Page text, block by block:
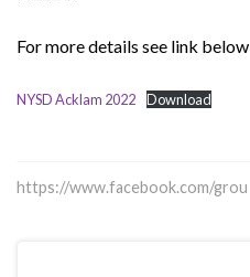
For more details see link below
NYSD Acklam 2022 Download
https://www.facebook.com/grou